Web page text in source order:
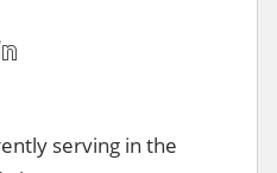
serving in the